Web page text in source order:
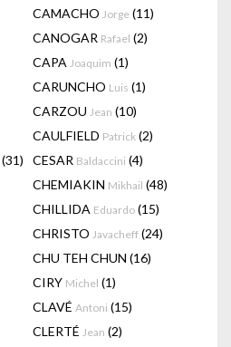
CAMACHO Jorge (11)
CANOGAR Rafael (2)
CAPA Joaquim (1)
CARUNCHO Luis (1)
CARZOU Jean (10)
CAULFIELD Patrick (2)
(31) CESAR Baldaccini (4)
CHEMIAKIN Mikhail (48)
CHILLIDA Eduardo (15)
CHRISTO Javacheff (24)
CHU TEH CHUN (16)
CIRY Michel (1)
CLAVÉ Antoni (15)
CLERTÉ Jean (2)